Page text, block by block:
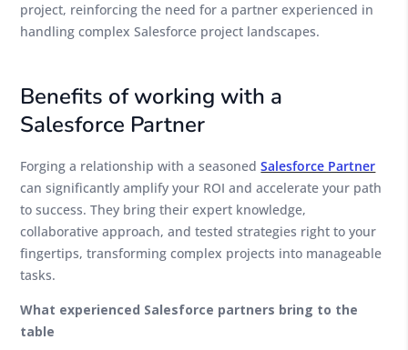
project, reinforcing the need for a partner experienced in
handling complex Salesforce project landscapes.
Benefits of working with a
Salesforce Partner
Forging a relationship with a seasonedSalesforce Partner
can significantly amplify your ROI and accelerate your path
to success. They bring their expert knowledge,
collaborative approach, and tested strategies right to your
fingertips, transforming complex projects into manageable
tasks.
What experienced Salesforce partners bring to the
table